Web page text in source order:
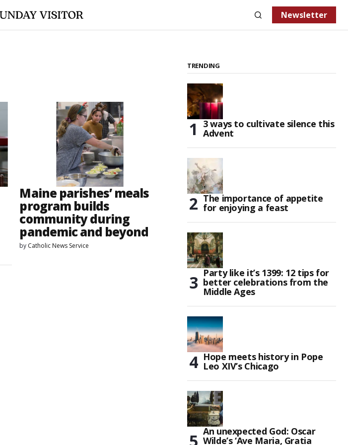
Newsletter
Maine parishes’ meals
program builds
community during
pandemic and beyond
by Catholic News Service
TRENDING
3 ways to cultivate silence this
Advent
The importance of appetite
for enjoying a feast
Party like it’s 1399: 12 tips for
better celebrations from the
Middle Ages
Hope meets history in Pope
Leo XIV’s Chicago
An unexpected God: Oscar
Wilde’s ‘Ave Maria, Gratia